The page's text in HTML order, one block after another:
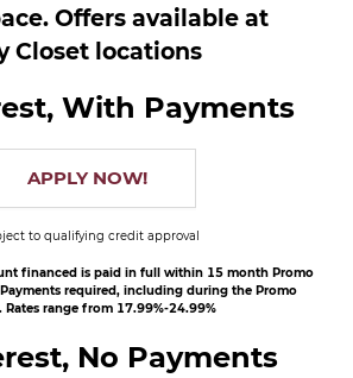
Offers available at
Closet locations
With Payments
APPLY NOW!
to qualifying credit approval
financed is paid in full within 15 month Promo
required, including during the Promo
Rates range from 17.99%-24.99%
No Payments